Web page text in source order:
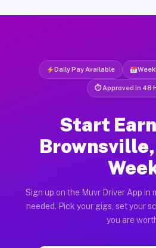
Daily Pay Available
⏱ Approved in 48
Start
Brownsville,
Sign up on the Muvr Driver App in
needed. Pick your gigs, set your
you are